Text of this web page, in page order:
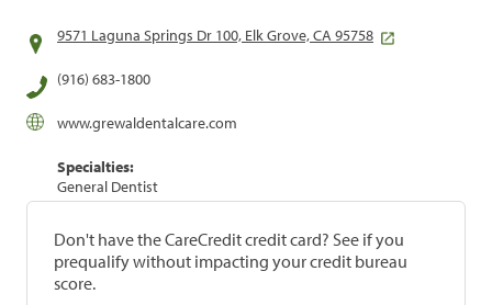
9571 Laguna Springs Dr 100, Elk Grove, CA 95758
(916) 683-1800
www.grewaldentalcare.com
Specialties:
General Dentist
Don't have the CareCredit credit card? See if you
prequalify without impacting your credit bureau
score.